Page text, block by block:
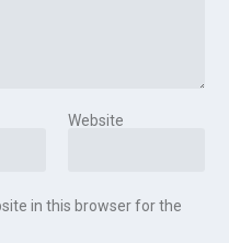
Website
in this browser for the